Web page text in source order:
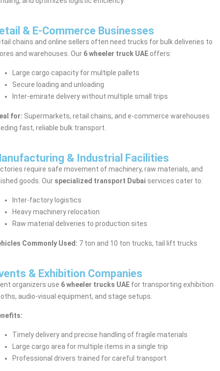
& E-Commerce Businesses
chains and online sellers often need trucks for bulk deliveries to
and warehouses. Our 6 wheeler truck UAE offers:
Large cargo capacity for multiple pallets
Secure loading and unloading
Inter-emirate delivery without multiple small trips
for: Supermarkets, retail chains, and e-commerce warehouses
fast, reliable bulk transport.
& Industrial Facilities
require safe movement of machinery, raw materials, and
goods. Our specialized transport Dubai services cater to:
Inter-factory logistics
Heavy machinery relocation
Raw material deliveries to production sites
Commonly Used: 7 ton and 10 ton trucks, tail lift trucks
& Exhibition Companies
organizers use 6 wheeler trucks UAE for transporting exhibition
audio-visual equipment, and stage setups.
Timely delivery and precise handling of fragile materials
Large cargo area for multiple items in a single trip
Professional drivers trained for careful transport